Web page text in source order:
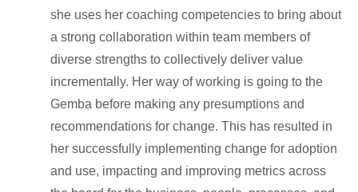
she uses her coaching competencies to bring about
a strong collaboration within team members of
diverse strengths to collectively deliver value
incrementally. Her way of working is going to the
Gemba before making any presumptions and
recommendations for change. This has resulted in
her successfully implementing change for adoption
and use, impacting and improving metrics across